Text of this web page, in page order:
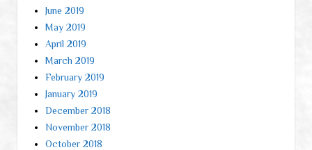
June 2019
May 2019
April 2019
March 2019
February 2019
January 2019
December 2018
November 2018
October 2018